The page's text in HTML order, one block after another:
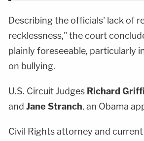
Describing the officials' lack of
recklessness," the court
plainly foreseeable, particularly
on bullying.
U.S. Circuit Judges Richard
and Jane Stranch, an Obama
Civil Rights attorney and